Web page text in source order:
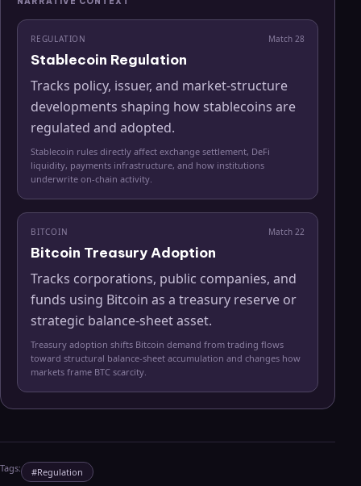
REGULATION Match 28
Stablecoin Regulation
Tracks policy, issuer, and market-structure
developments shaping how stablecoins are
regulated and adopted.
Stablecoin rules directly affect exchange settlement, DeFi
liquidity, payments infrastructure, and how institutions
underwrite on-chain activity.
BITCOIN Match 22
Bitcoin Treasury Adoption
Tracks corporations, public companies, and
funds using Bitcoin as a treasury reserve or
strategic balance-sheet asset.
Treasury adoption shifts Bitcoin demand from trading flows
toward structural balance-sheet accumulation and changes how
markets frame BTC scarcity.
Tags: #Regulation